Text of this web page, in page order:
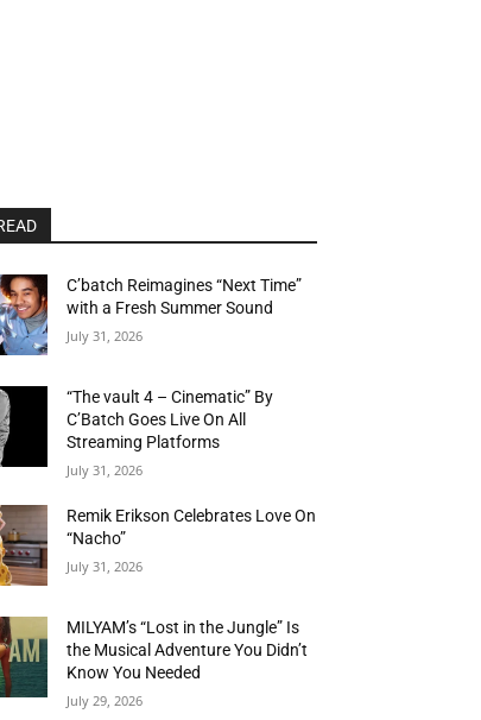
C’batch Reimagines “Next Time”
with a Fresh Summer Sound
July 31, 2026
“The vault 4 – Cinematic” By
C’Batch Goes Live On All
Streaming Platforms
July 31, 2026
Remik Erikson Celebrates Love On
“Nacho”
July 31, 2026
MILYAM’s “Lost in the Jungle” Is
the Musical Adventure You Didn’t
Know You Needed
July 29, 2026